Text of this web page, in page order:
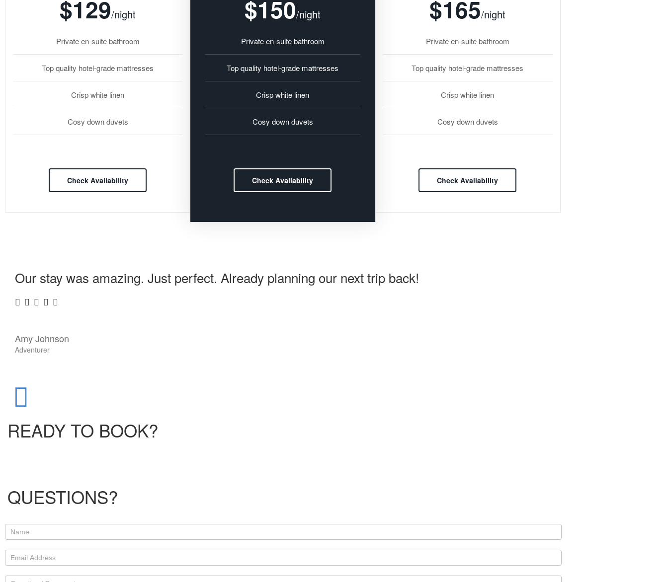
$129/night
Private en-suite bathroom
Top quality hotel-grade mattresses
Crisp white linen
Cosy down duvets
Check Availability
$150/night
Private en-suite bathroom
Top quality hotel-grade mattresses
Crisp white linen
Cosy down duvets
Check Availability
$165/night
Private en-suite bathroom
Top quality hotel-grade mattresses
Crisp white linen
Cosy down duvets
Check Availability
Our stay was amazing. Just perfect. Already planning our next trip back!
Amy Johnson
Adventurer
READY TO BOOK?
QUESTIONS?